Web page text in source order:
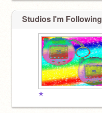
Studios I'm Following
★